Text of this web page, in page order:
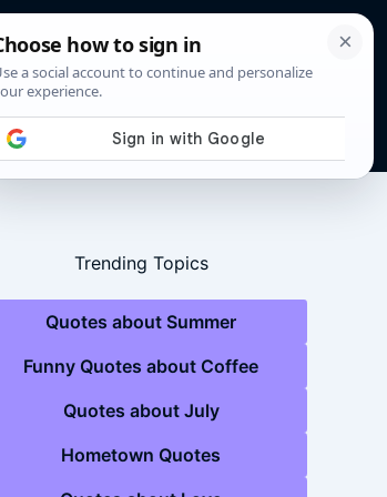
Trending Topics
Quotes about Summer
Funny Quotes about Coffee
Quotes about July
Hometown Quotes